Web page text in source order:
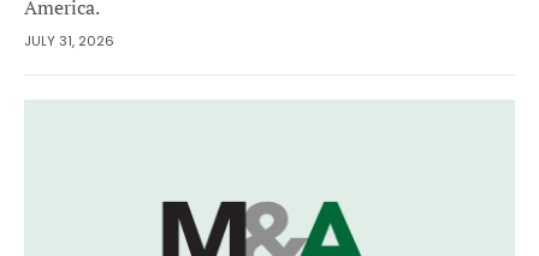
America.
JULY 31, 2026